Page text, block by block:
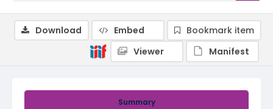
Summary
Download Embed
Bookmark item
Viewer
Manifest